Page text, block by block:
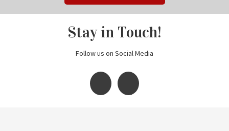
Stay in Touch!
Follow us on Social Media